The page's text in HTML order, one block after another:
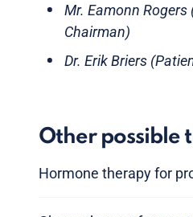
Mr. Eamonn
Chairman)
Dr. Erik Briers
Other possible
Hormone therapy for